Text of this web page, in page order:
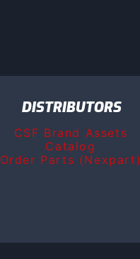
DISTRIBUTORS
CSF Brand Assets
Catalog
Order Parts (Nexpart)